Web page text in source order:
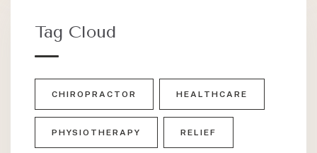
Tag Cloud
CHIROPRACTOR HEALTHCARE
PHYSIOTHERAPY RELIEF